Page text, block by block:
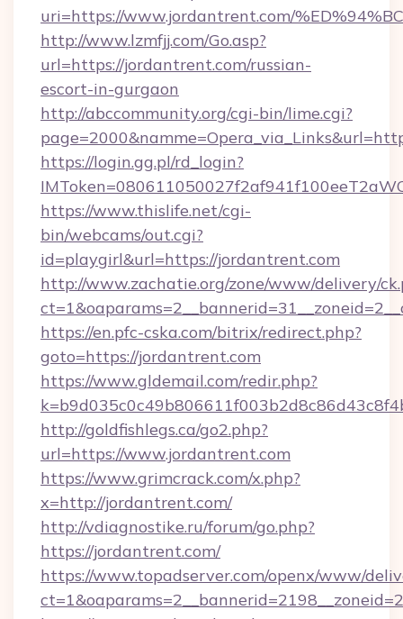
uri=https://www.jordantrent.com/
http://www.lzmfjj.com/Go.asp?
url=https://jordantrent.com/russian-
escort-in-gurgaon
http://abccommunity.org/cgi-bin/lime.cgi?
https://login.gg.pl/rd_login?
https://www.thislife.net/cgi-
bin/webcams/out.cgi?
id=playgirl&url=https://jordantrent.com
http://www.zachatie.org/zone/www/delivery/
https://en.pfc-cska.com/bitrix/redirect.php?
goto=https://jordantrent.com
https://www.gldemail.com/redir.php?
http://goldfishlegs.ca/go2.php?
url=https://www.jordantrent.com
https://www.grimcrack.com/x.php?
x=http://jordantrent.com/
http://vdiagnostike.ru/forum/go.php?
https://jordantrent.com/
https://www.topadserver.com/openx/www/